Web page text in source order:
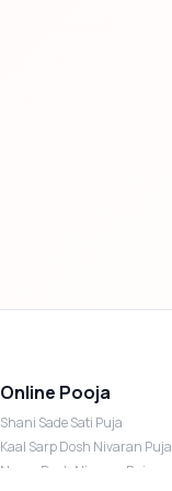
Online Pooja
Shani Sade Sati Puja
Kaal Sarp Dosh Nivaran Puja
Nazar Dosh Nivaran Puja